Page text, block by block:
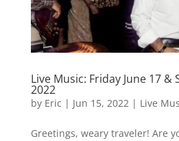
Live Music: Friday June 17 &
2022
by Eric | Jun 15, 2022| Live
Greetings, weary traveler! Are